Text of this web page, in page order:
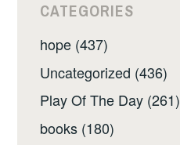
CATEGORIES
hope (437)
Uncategorized (436)
Play Of The Day (261)
books (180)